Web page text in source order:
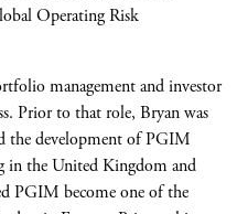
Operating Risk
management and investor
Prior to that role, Bryan was
the development of PGIM
in the United Kingdom and
PGIM become one of the